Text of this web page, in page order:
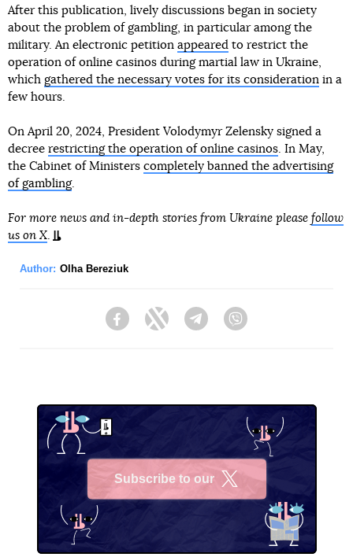
After this publication, lively discussions began in society
about the problem of gambling, in particular among the
military. An electronic petition appeared to restrict the
operation of online casinos during martial law in Ukraine,
which gathered the necessary votes for its consideration in a
few hours.
On April 20, 2024, President Volodymyr Zelensky signed a
decree restricting the operation of online casinos. In May,
the Cabinet of Ministers completely banned the advertising
of gambling.
For more news and in-depth stories from Ukraine please follow
us on X.
Author: Olha Bereziuk
FacebookTwitter Telegram
Subscribe to our